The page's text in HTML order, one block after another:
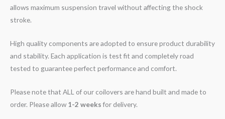
allows maximum suspension travel without affecting the shock
stroke.
High quality components are adopted to ensure product durability
and stability. Each application is test fit and completely road
tested to guarantee perfect performance and comfort.
Please note that ALL of our coilovers are hand built and made to
order. Please allow1-2 weeksfor delivery.